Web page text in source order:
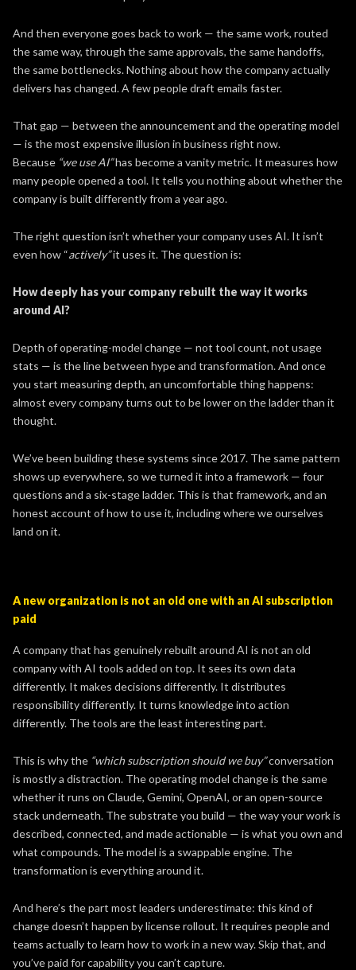
And then everyone goes back to work — the same work, routed
the same way, through the same approvals, the same handoffs,
the same bottlenecks. Nothing about how the company actually
delivers has changed. A few people draft emails faster.
That gap — between the announcement and the operating model
— is the most expensive illusion in business right now.
Because “we use AI”has become a vanity metric. It measures how
many people opened a tool. It tells you nothing about whether the
company is built differently from a year ago.
The right question isn’t whether your company uses AI. It isn’t
even how “actively”it uses it. The question is:
How deeply has your company rebuilt the way it works
around AI?
Depth of operating-model change — not tool count, not usage
stats — is the line between hype and transformation. And once
you start measuring depth, an uncomfortable thing happens:
almost every company turns out to be lower on the ladder than it
thought.
We’ve been building these systems since 2017. The same pattern
shows up everywhere, so we turned it into a framework — four
questions and a six-stage ladder. This is that framework, and an
honest account of how to use it, including where we ourselves
land on it.
A new organization is not an old one with an AI subscription
paid
A company that has genuinely rebuilt around AI is not an old
company with AI tools added on top. It sees its own data
differently. It makes decisions differently. It distributes
responsibility differently. It turns knowledge into action
differently. The tools are the least interesting part.
This is why the “which subscription should we buy”conversation
is mostly a distraction. The operating model change is the same
whether it runs on Claude, Gemini, OpenAI, or an open-source
stack underneath. The substrate you build — the way your work is
described, connected, and made actionable — is what you own and
what compounds. The model is a swappable engine. The
transformation is everything around it.
And here’s the part most leaders underestimate: this kind of
change doesn’t happen by license rollout. It requires people and
teams actually to learn how to work in a new way. Skip that, and
you’ve paid for capability you can’t capture.